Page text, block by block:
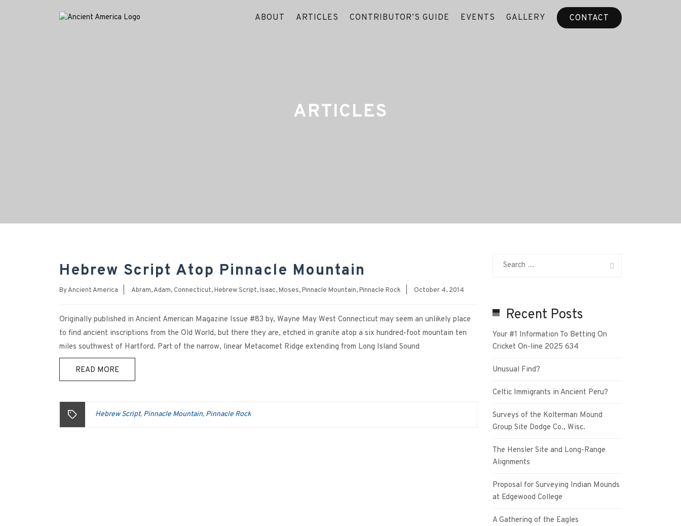
ABOUT ARTICLES CONTRIBUTOR’S GUIDE EVENTS GALLERY CONTACT
ARTICLES
Hebrew Script Atop Pinnacle Mountain
ByAncient America Abram,Adam, Connecticut,Hebrew Script,Isaac,Moses,Pinnacle Mountain,Pinnacle Rock October 4, 2014
Originally published in Ancient American Magazine Issue #83 by, Wayne May West Connecticut may seem an unlikely place
to find ancient inscriptions from the Old World, but there they are, etched in granite atop a six hundred-foot mountain ten
miles southwest of Hartford. Part of the narrow, linear Metacomet Ridge extending from Long Island Sound
READ MORE
Hebrew Script, Pinnacle Mountain, Pinnacle Rock
Recent Posts
Your #1 Information To Betting On
Cricket On-line 2025 634
Unusual Find?
Celtic Immigrants in Ancient Peru?
Surveys of the Kolterman Mound
Group Site Dodge Co., Wisc.
The Hensler Site and Long-Range
Alignments
Proposal for Surveying Indian Mounds
at Edgewood College
A Gathering of the Eagles